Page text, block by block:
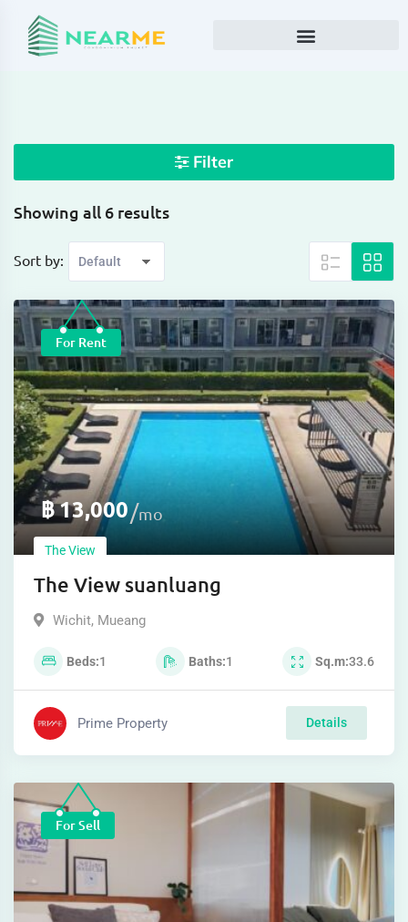
Filter
Showing all 6 results
Sort by:
For Rent
฿13,000 mo
The View
The View suanluang
Wichit, Mueang
Beds 1 Baths 1 Sq.m 33.6
Prime Property Details
For Sell